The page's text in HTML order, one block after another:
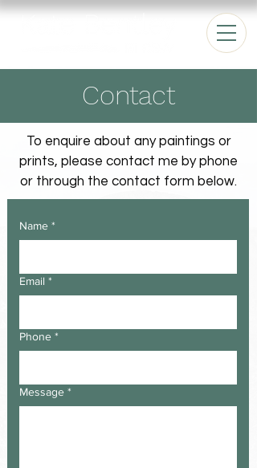
Contact
To enquire about any paintings or
prints, please contact me by phone
or through the contact form below.
Name *
Email *
Phone *
Message *